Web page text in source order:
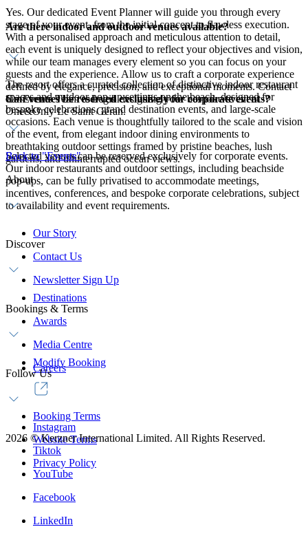
Yes. Our dedicated Event Planner will guide you through every
stage of your event, from the initial concept to flawless execution.
With a personalised approach and meticulous attention to detail,
each event is uniquely designed to reflect your objectives and vision,
while our team manages every element so you can focus on your
guests and the experience. Allow us to craft a corporate experience
defined by elegance, precision, and exceptional moments. Contact
our Events Team to begin designing your bespoke event at
One&Only Le Saint Géran.
Are there indoor and outdoor venues available?
The resort offers a curated collection of distinctive indoor restaurant
spaces and outdoor pop-up settings on the beach, designed for
bespoke celebrations, grand destination events, and large-scale
occasions. Each venue is thoughtfully tailored to the scale and vision
of the event, from elegant indoor dining environments to
breathtaking outdoor settings framed by pristine beaches, lush
gardens, and uninterrupted ocean views.
Can venues be reserved exclusively for corporate events?
Selected venues can be reserved exclusively for corporate events.
Our indoor restaurants and outdoor settings, including beachside
pop-ups, can be fully privatised to accommodate meetings,
incentives, conferences, and bespoke corporate celebrations, subject
to availability and event requirements.
Back to "Events"
About
Our Story
Contact Us
Newsletter Sign Up
Discover
Destinations
Awards
Media Centre
Careers
Bookings & Terms
Modify Booking
Booking Terms
Website Terms
Privacy Policy
Follow Us
Instagram
Tiktok
YouTube
Facebook
LinkedIn
2026 ©Kerzner International Limited. All Rights Reserved.